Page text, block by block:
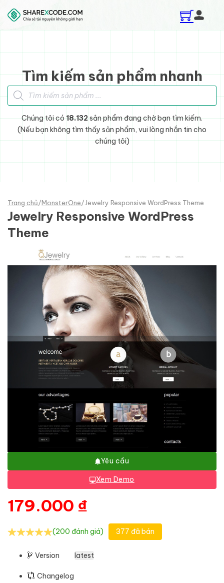
Skip to main content
Skip to footer
Tìm kiếm sản phẩm nhanh
Tìm kiếm sản phẩm
Chúng tôi có 18.132sản phẩm đang chờ bạn tìm kiếm.
(Nếu bạn không tìm thấy sản phẩm, vui lòng nhắn tin cho
chúng tôi)
Trang chủ/MonsterOne/Jewelry Responsive WordPress Theme
Jewelry Responsive WordPress
Theme
Yêu cầu
Xem Demo
179.000 ₫
(200 đánh giá) 377 đã bán
Version latest
Changelog